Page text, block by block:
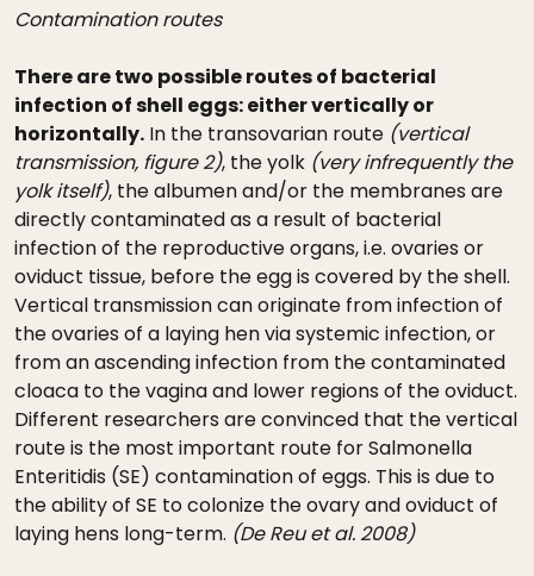
Contamination routes
There are two possible routes of bacterial
infection of shell eggs: either vertically or
horizontally. In the transovarian route (vertical
transmission, figure 2), the yolk (very infrequently the
yolk itself), the albumen and/or the membranes are
directly contaminated as a result of bacterial
infection of the reproductive organs, i.e. ovaries or
oviduct tissue, before the egg is covered by the shell.
Vertical transmission can originate from infection of
the ovaries of a laying hen via systemic infection, or
from an ascending infection from the contaminated
cloaca to the vagina and lower regions of the oviduct.
Different researchers are convinced that the vertical
route is the most important route for Salmonella
Enteritidis (SE) contamination of eggs. This is due to
the ability of SE to colonize the ovary and oviduct of
laying hens long-term. (De Reu et al. 2008)